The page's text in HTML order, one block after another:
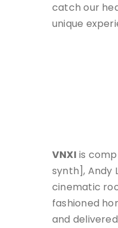
catch our
unique
VNXI is
synth], Andy
cinematic
fashioned
and